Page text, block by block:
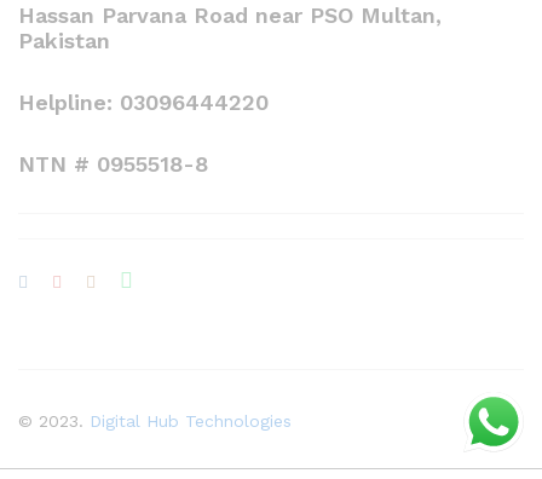
Hassan Parvana Road near PSO Multan,
Pakistan
Helpline: 03096444220
NTN # 0955518-8
© 2023. Digital Hub Technologies